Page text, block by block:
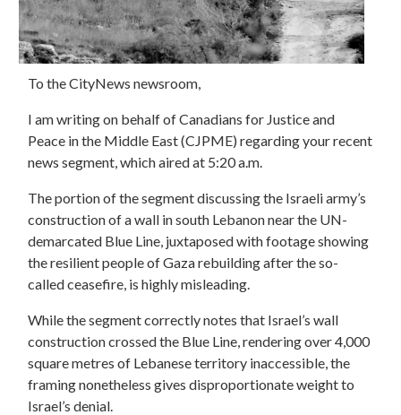
To the CityNews newsroom,
I am writing on behalf of Canadians for Justice and
Peace in the Middle East (CJPME) regarding your recent
news segment, which aired at 5:20 a.m.
The portionof the segmentdiscussing the Israeli army’s
construction of a wall in south Lebanon near the UN-
demarcated Blue Line, juxtaposed with footageshowing
theresilientpeople ofGaza rebuilding after the so-
called ceasefire, is highly misleading.
While the segment correctly notes that Israel’s wall
construction crossed the Blue Line, rendering over 4,000
square metres of Lebanese territory inaccessible,the
framing nonetheless gives disproportionate weight to
Israel’s denial.